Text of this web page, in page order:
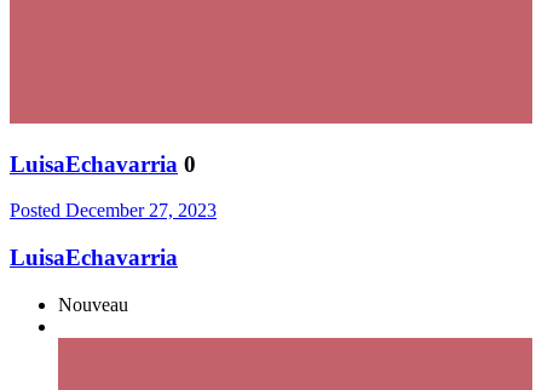
LuisaEchavarria 0
Posted December 27, 2023
LuisaEchavarria
Nouveau